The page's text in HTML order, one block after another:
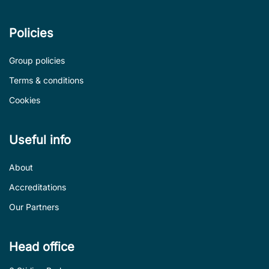
Policies
Group policies
Terms & conditions
Cookies
Useful info
About
Accreditations
Our Partners
Head office